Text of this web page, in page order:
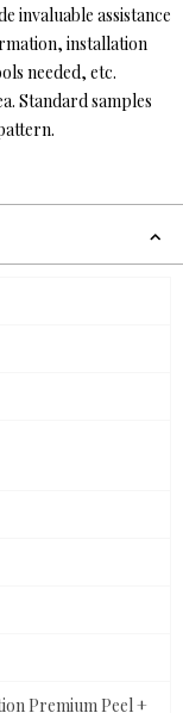
invaluable assistance
installation
needed, etc.
Standard samples
Premium Peel +